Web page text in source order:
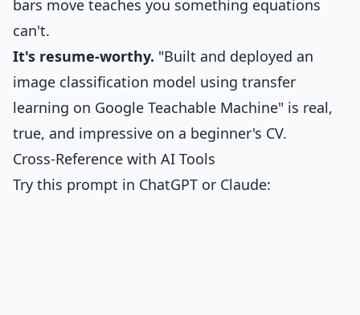
bars move teaches you something equations
can't.
It's resume-worthy. "Built and deployed an
image classification model using transfer
learning on Google Teachable Machine" is real,
true, and impressive on a beginner's CV.
Cross-Reference with AI Tools
Try this prompt in ChatGPT or Claude: